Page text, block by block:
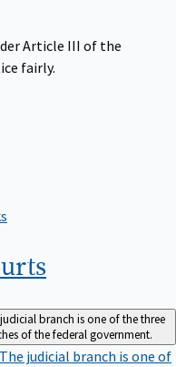
Article III of the
fairly.
branch is one of the three
of the federal government.
The judicial branch is one of